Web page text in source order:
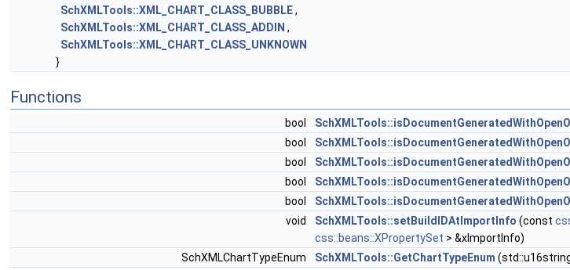
SchXMLTools::XML_CHART_CLASS_BUBBLE,
SchXMLTools::XML_CHART_CLASS_ADDIN ,
SchXMLTools::XML_CHART_CLASS_UNKNOWN
}
Functions
bool
bool
bool
bool
bool
void
SchXMLTools::setBuildIDAtImportInfo (const
css::beans::XPropertySet > &xImportInfo)
SchXMLChartTypeEnum
SchXMLTools::GetChartTypeEnum